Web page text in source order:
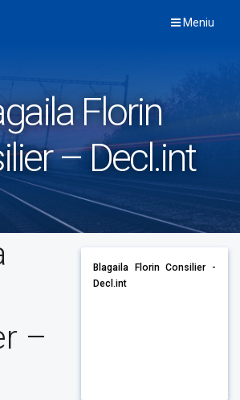
Meniu
Florin
– Decl.int
–
Blagaila Florin Consilier -
Decl.int